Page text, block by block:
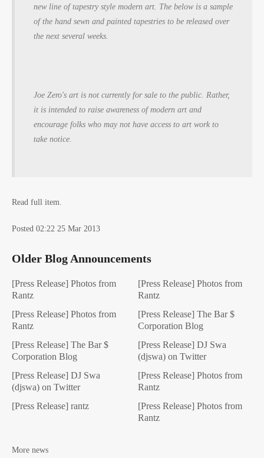
new line of tapestry style modern art. The below is a sample
of the hand sewn and painted tapestries to be released over
the next several weeks.
Joe Zero's art is not currently for sale to the public. Rather,
it is intended to raise awareness of modern art and
encourage folks who may not have access to art work to
take notice.
Read full item.
Posted 02:22 25 Mar 2013
Older Blog Announcements
[Press Release] Photos from
Rantz
[Press Release] Photos from
Rantz
[Press Release] The Bar $
Corporation Blog
[Press Release] DJ Swa
(djswa) on Twitter
[Press Release] rantz
[Press Release] Photos from
Rantz
[Press Release] The Bar $
Corporation Blog
[Press Release] DJ Swa
(djswa) on Twitter
[Press Release] Photos from
Rantz
[Press Release] Photos from
Rantz
More news